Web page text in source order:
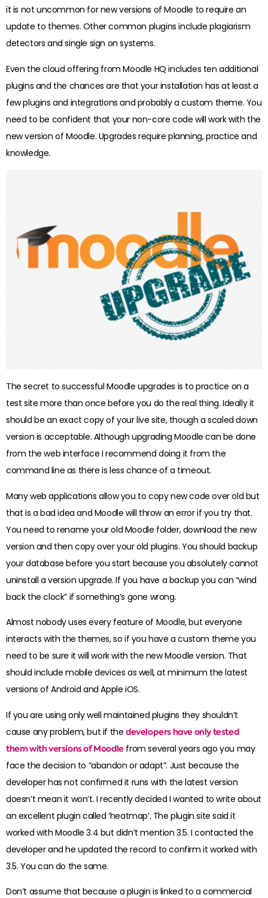
it is not uncommon for new versions of Moodle to require an
update to themes. Other common plugins include plagiarism
detectors and single sign on systems.
Even the cloud offering from Moodle HQ includes ten additional
plugins and the chances are that your installation has at least a
few plugins and integrations and probably a custom theme. You
need to be confident that your non-core code will work with the
new version of Moodle. Upgrades require planning, practice and
knowledge.
The secret to successful Moodle upgrades is to practice on a
test site more than once before you do the real thing. Ideally it
should be an exact copy of your live site, though a scaled down
version is acceptable. Although upgrading Moodle can be done
from the web interface I recommend doing it from the
command line as there is less chance of a timeout.
Many web applications allow you to copy new code over old but
that is a bad idea and Moodle will throw an error if you try that.
You need to rename your old Moodle folder, download the new
version and then copy over your old plugins. You should backup
your database before you start because you absolutely cannot
uninstall a version upgrade. If you have a backup you can “wind
back the clock” if something’s gone wrong.
Almost nobody uses every feature of Moodle, but everyone
interacts with the themes, so if you have a custom theme you
need to be sure it will work with the new Moodle version. That
should include mobile devices as well, at minimum the latest
versions of Android and Apple iOS.
If you are using only well maintained plugins they shouldn’t
cause any problem, but if thedevelopers have only tested
them with versions of Moodlefrom several years ago you may
face the decision to “abandon or adapt”. Just because the
developer has not confirmed it runs with the latest version
doesn’t mean it won’t. I recently decided I wanted to write about
an excellent plugin called ‘heatmap’. The plugin site said it
worked with Moodle 3.4 but didn’t mention 3.5. I contacted the
developer and he updated the record to confirm it worked with
3.5. You can do the same.
Don’t assume that because a plugin is linked to a commercial